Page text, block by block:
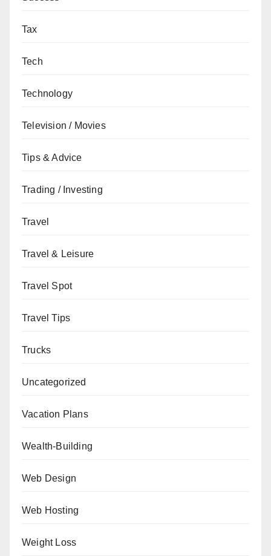
Tax
Tech
Technology
Television / Movies
Tips & Advice
Trading / Investing
Travel
Travel & Leisure
Travel Spot
Travel Tips
Trucks
Uncategorized
Vacation Plans
Wealth-Building
Web Design
Web Hosting
Weight Loss